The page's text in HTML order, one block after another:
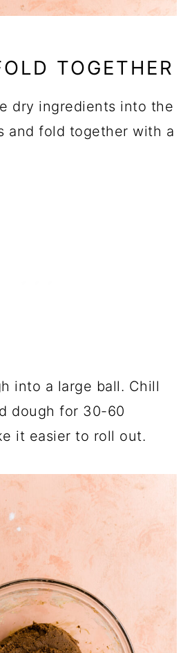
TOGETHER
dry ingredients into the
and fold together with a
into a large ball. Chill
dough for 30-60
it easier to roll out.